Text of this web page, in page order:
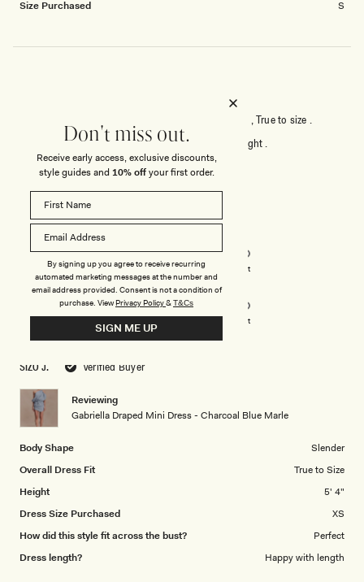
Size Purchased S
SIZO J. Verified Buyer
Reviewing
Gabriella Draped Mini Dress - Charcoal Blue Marle
Body Shape
Slender
Overall Dress Fit
True to Size
Height
5' 4"
Dress Size Purchased
XS
How did this style fit across the bust?
Perfect
Dress length?
Happy with length
Good material , sophisticated , it fits me beautifully , True to size .
For reference , I bought XS , I am 59kg &160cm height .
Quality Rated
5.0
on
a
scale
of
1
Excellent
DesignRated
5.0
on
a
1
5
Excellent
Don't miss out.
Receive early access, exclusive discounts,
style guides and 10% offyour first order.
By signing up you agree to receive recurring
automated marketing messages at the number and
email address provided. Consent is not a condition of
purchase. ViewPrivacy Policy&T&Cs
SIGN ME UP